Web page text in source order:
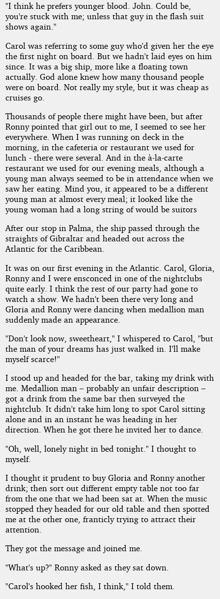
"I think he prefers younger blood. John. Could be,
you're stuck with me; unless that guy in the flash suit
shows again."
Carol was referring to some guy who'd given her the eye
the first night on board. But we hadn't laid eyes on him
since. It was a big ship, more like a floating town
actually. God alone knew how many thousand people
were on board. Not really my style, but it was cheap as
cruises go.
Thousands of people there might have been, but after
Ronny pointed that girl out to me, I seemed to see her
everywhere. When I was running on deck in the
morning, in the cafeteria or restaurant we used for
lunch - there were several. And in the à-la-carte
restaurant we used for our evening meals, although a
young man always seemed to be in attendance when we
saw her eating. Mind you, it appeared to be a different
young man at almost every meal; it looked like the
young woman had a long string of would be suitors
After our stop in Palma, the ship passed through the
straights of Gibraltar and headed out across the
Atlantic for the Caribbean.
It was on our first evening in the Atlantic. Carol, Gloria,
Ronny and I were ensconced in one of the nightclubs
quite early. I think the rest of our party had gone to
watch a show. We hadn't been there very long and
Gloria and Ronny were dancing when medallion man
suddenly made an appearance.
"Don't look now, sweetheart," I whispered to Carol, "but
the man of your dreams has just walked in. I'll make
myself scarce!"
I stood up and headed for the bar, taking my drink with
me. Medallion man – probably an unfair description –
got a drink from the same bar then surveyed the
nightclub. It didn't take him long to spot Carol sitting
alone and in an instant he was heading in her
direction. When he got there he invited her to dance.
"Oh, well, lonely night in bed tonight." I thought to
myself.
I thought it prudent to buy Gloria and Ronny another
drink; then sort out different empty table not too far
from the one that we had been sat at. When the music
stopped they headed for our old table and then spotted
me at the other one, franticly trying to attract their
attention.
They got the message and joined me.
"What's up?" Ronny asked as they sat down.
"Carol's hooked her fish, I think," I told them.